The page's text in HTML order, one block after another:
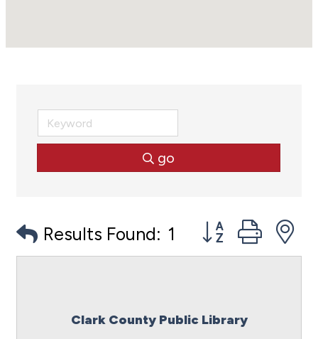
go
Results Found: 1 Button group
Clark County Public Library